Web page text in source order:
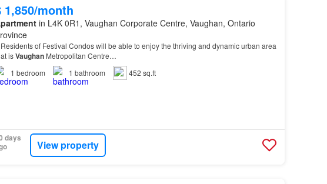
1,850/month
in L4K 0R1, Vaughan Corporate Centre, Vaughan, Ontario
of Festival Condos will be able to enjoy the thriving and dynamic urban area
isVaughanMetropolitan Centre…
1 bedroom 1 bathroom 452 sq.ft
days
View property